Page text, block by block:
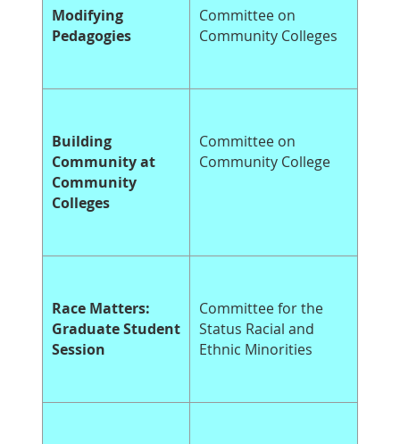
Modifying
Pedagogies
Committee on
Community Colleges
Building
Community at
Community
Colleges
Committee on
Community College
Race Matters:
Graduate Student
Session
Committee for the
Status Racial and
Ethnic Minorities